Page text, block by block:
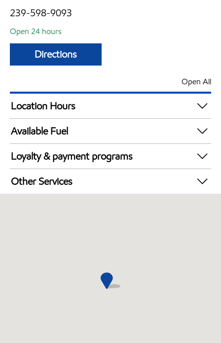
239-598-9093
Open 24 hours
Directions
Open All
Location Hours
24 hours
Available Fuel
Synergy Diesel Efficient / Diesel
Loyalty & payment programs
Walmart+
Other Services